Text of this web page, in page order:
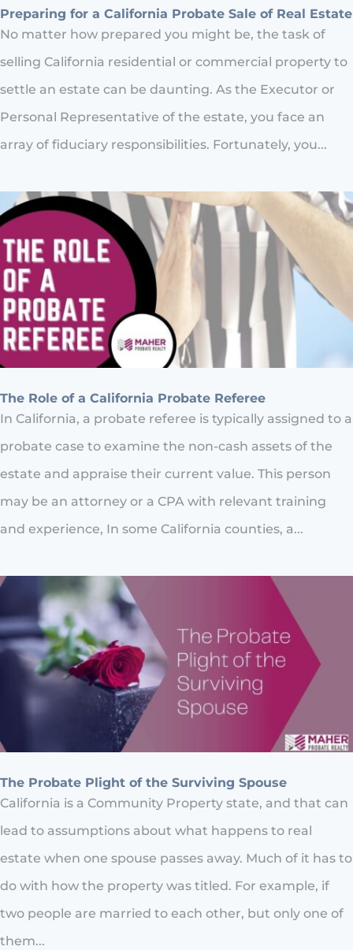
Preparing for a California Probate Sale of Real Estate
No matter how prepared you might be, the task of
selling California residential or commercial property to
settle an estate can be daunting. As the Executor or
Personal Representative of the estate, you face an
array of fiduciary responsibilities. Fortunately, you...
The Role of a California Probate Referee
In California, a probate referee is typically assigned to a
probate case to examine the non-cash assets of the
estate and appraise their current value. This person
may be an attorney or a CPA with relevant training
and experience, In some California counties, a...
The Probate Plight of the Surviving Spouse
California is a Community Property state, and that can
lead to assumptions about what happens to real
estate when one spouse passes away. Much of it has to
do with how the property was titled. For example, if
two people are married to each other, but only one of
them...